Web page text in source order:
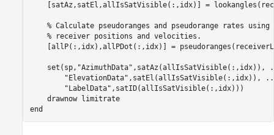
[satAz,satEl,allIsSatVisible(:,idx)] =
% Calculate pseudoranges and pseudorange rates
% receiver positions and velocities.
[allP(:,idx),allPDot(:,idx)] =
    set(sp,
"AzimuthData" ,satAz(allIsSatVisible(:,idx)),
"ElevationData" ,satEl(allIsSatVisible(:,idx)),
"LabelData" ,satID(allIsSatVisible(:,idx)))
    drawnow
limitrate
end